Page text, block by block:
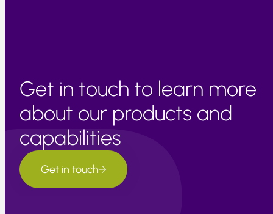
Get in touch to learn more
about our products and
capabilities
Get in touch